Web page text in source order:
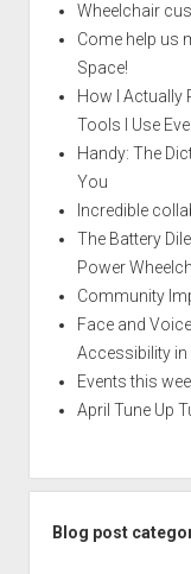
Wheelchair
Come help us
Space!
How I Actually
Tools I Use
Handy: The
You
Incredible
The Battery
Power
Community
Face and
Accessibility in
Events this
April Tune Up
Blog post